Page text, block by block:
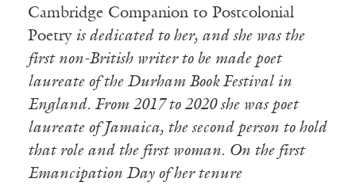
Cambridge Companion to Postcolonial
Poetryis dedicated to her, and she was the
first non-British writer to be made poet
laureate of the Durham Book Festival in
England. From 2017 to 2020 she was poet
laureate of Jamaica, the second person to hold
that role and the first woman. On the first
Emancipation Day of her tenure